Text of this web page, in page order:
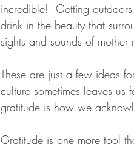
incredible!  Getting
drink in the beauty that
sights and sounds of
These are just a few ideas
culture sometimes leaves us
gratitude is how we
Gratitude is one more tool